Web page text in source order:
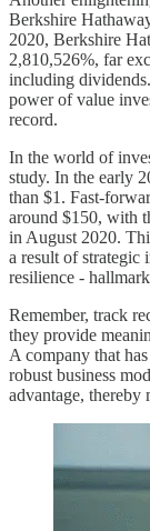
Berkshire
2020, Berkshire
2,810,526%, far
including
power of value
record.
In the world of
study. In the early
than $1. Fast-
around $150, with
in August 2020.
a result of strategic
resilience -
Remember, track
they provide
A company that
robust business
advantage, thereby